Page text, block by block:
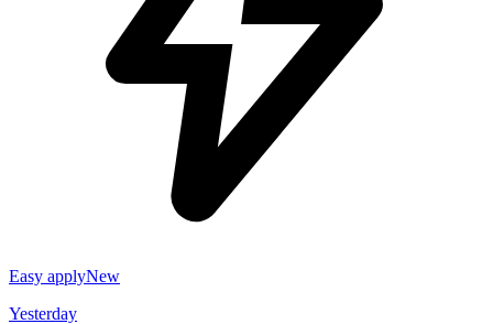
Easy applyNew
Yesterday